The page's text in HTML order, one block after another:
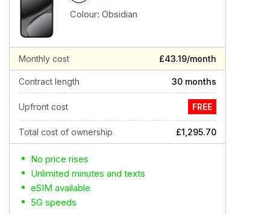
Colour: Obsidian
Monthly cost £43.19/month
Contract length 30 months
Upfront cost FREE
Total cost of ownership £1,295.70
No price rises
Unlimited minutes and texts
eSIM available
5G speeds